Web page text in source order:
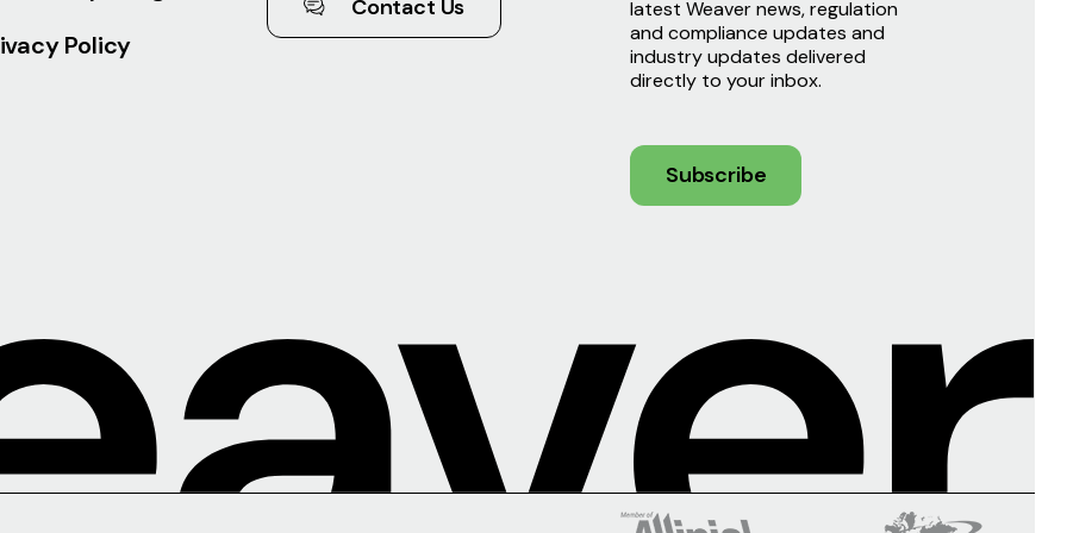
Policy
Contact Us
latest Weaver news, regulation
and compliance updates and
industry updates delivered
directly to your inbox.
Subscribe